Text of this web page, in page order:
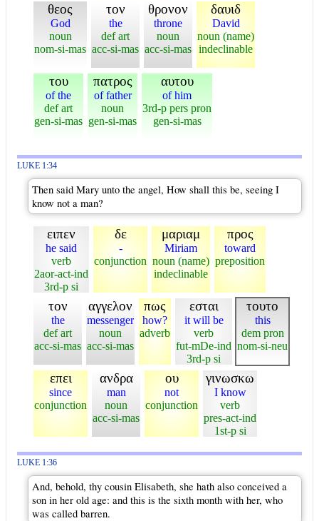
θεος
God
noun
nom-si-mas
τον
the
def art
acc-si-mas
θρονον
throne
noun
acc-si-mas
δαυιδ
David
noun (name)
indeclinable
του
of the
def art
gen-si-mas
πατρος
of father
noun
gen-si-mas
αυτου
of him
3rd-p pers pron
gen-si-mas
LUKE 1:34
Then said Mary unto the angel, How shall this be, seeing I
know not a man?
ειπεν
he said
verb
2aor-act-ind
3rd-p si
δε
-
conjunction
μαριαμ
Miriam
noun (name)
indeclinable
προς
toward
preposition
τον
the
def art
acc-si-mas
αγγελον
messenger
noun
acc-si-mas
πως
how?
adverb
εσται
it will be
verb
fut-mDe-ind
3rd-p si
τουτο
this
dem pron
nom-si-neu
επει
since
conjunction
ανδρα
man
noun
acc-si-mas
ου
not
conjunction
γινωσκω
I know
verb
pres-act-ind
1st-p si
LUKE 1:36
And, behold, thy cousin Elisabeth, she hath also conceived a
son in her old age: and this is the sixth month with her, who
was called barren.